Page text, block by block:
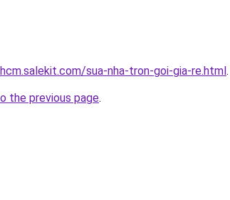
sua-nha-tron-goi-gia-re.html.
the previous page.